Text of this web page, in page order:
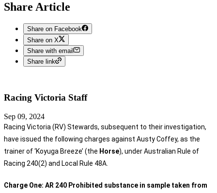
Share Article
Share on Facebook
Share on X
Share with email
Share link
Racing Victoria Staff
Sep 09, 2024
Racing Victoria (RV) Stewards, subsequent to their investigation,
have issued the following charges against Austy Coffey, as the
trainer of ‘Koyuga Breeze’ (the Horse), under Australian Rule of
Racing 240(2) and Local Rule 48A.
Charge One: AR 240 Prohibited substance in sample taken from